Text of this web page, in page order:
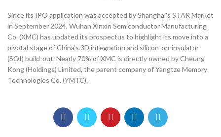
Since its IPO application was accepted by Shanghai’s STAR Market
in September 2024, Wuhan Xinxin Semiconductor Manufacturing
Co. (XMC) has updated its prospectus to highlight its move into a
pivotal stage of China’s 3D integration and silicon-on-insulator
(SOI) build-out. Nearly 70% of XMC is directly owned by Cheung
Kong (Holdings) Limited, the parent company of Yangtze Memory
Technologies Co. (YMTC).